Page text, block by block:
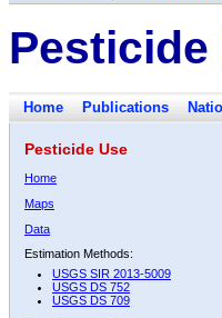
Home Publications
Pesticide Use
Home
Maps
Data
Estimation Methods:
USGS SIR 2013-5009
USGS DS 752
USGS DS 709